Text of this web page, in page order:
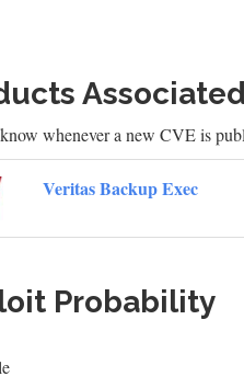
whenever a new CVE is
Veritas Backup Exec
Probability